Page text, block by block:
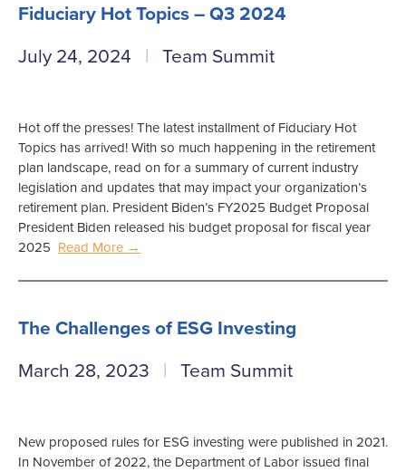
Fiduciary Hot Topics – Q3 2024
July 24, 2024
Team Summit
Hot off the presses! The latest installment of Fiduciary Hot
Topics has arrived! With so much happening in the retirement
plan landscape, read on for a summary of current industry
legislation and updates that may impact your organization’s
retirement plan. President Biden’s FY2025 Budget Proposal
President Biden released his budget proposal for fiscal year
2025 Read More →
The Challenges of ESG Investing
March 28, 2023
Team Summit
New proposed rules for ESG investing were published in 2021.
In November of 2022, the Department of Labor issued final